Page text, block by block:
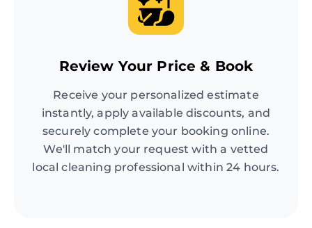
Review Your Price & Book
Receive your personalized estimate
instantly, apply available discounts, and
securely complete your booking online.
We'll match your request with a vetted
local cleaning professional within 24 hours.